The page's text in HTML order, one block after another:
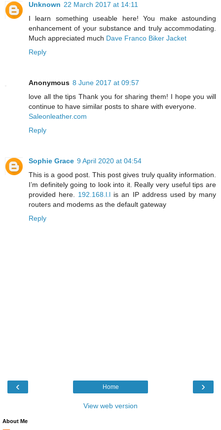
Unknown 22 March 2017 at 14:11
I learn something useable here! You make astounding
enhancement of your substance and truly accommodating.
Much appreciated much Dave Franco Biker Jacket
Reply
Anonymous 8 June 2017 at 09:57
love all the tips Thank you for sharing them! I hope you will
continue to have similar posts to share with everyone.
Saleonleather.com
Reply
Sophie Grace 9 April 2020 at 04:54
This is a good post. This post gives truly quality information.
I’m definitely going to look into it. Really very useful tips are
provided here. 192.168.l.l is an IP address used by many
routers and modems as the default gateway
Reply
‹ ›
Home
View web version
About Me